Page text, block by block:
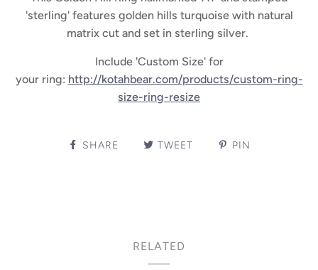
'sterling' features golden hills turquoise with natural
matrix cut and set in sterling silver.
Include 'Custom Size' for
your ring: http://kotahbear.com/products/custom-ring-
size-ring-resize
SHARE TWEET PIN
RELATED